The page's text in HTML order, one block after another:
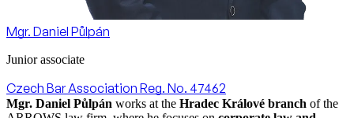
Mgr. Daniel Půlpán
Junior associate
Czech Bar Association Reg. No. 47462
Mgr. Daniel Půlpán works at the Hradec Králové branch of the